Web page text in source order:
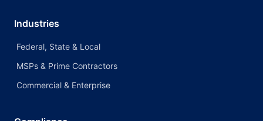
Industries
Federal, State & Local
MSPs & Prime Contractors
Commercial & Enterprise